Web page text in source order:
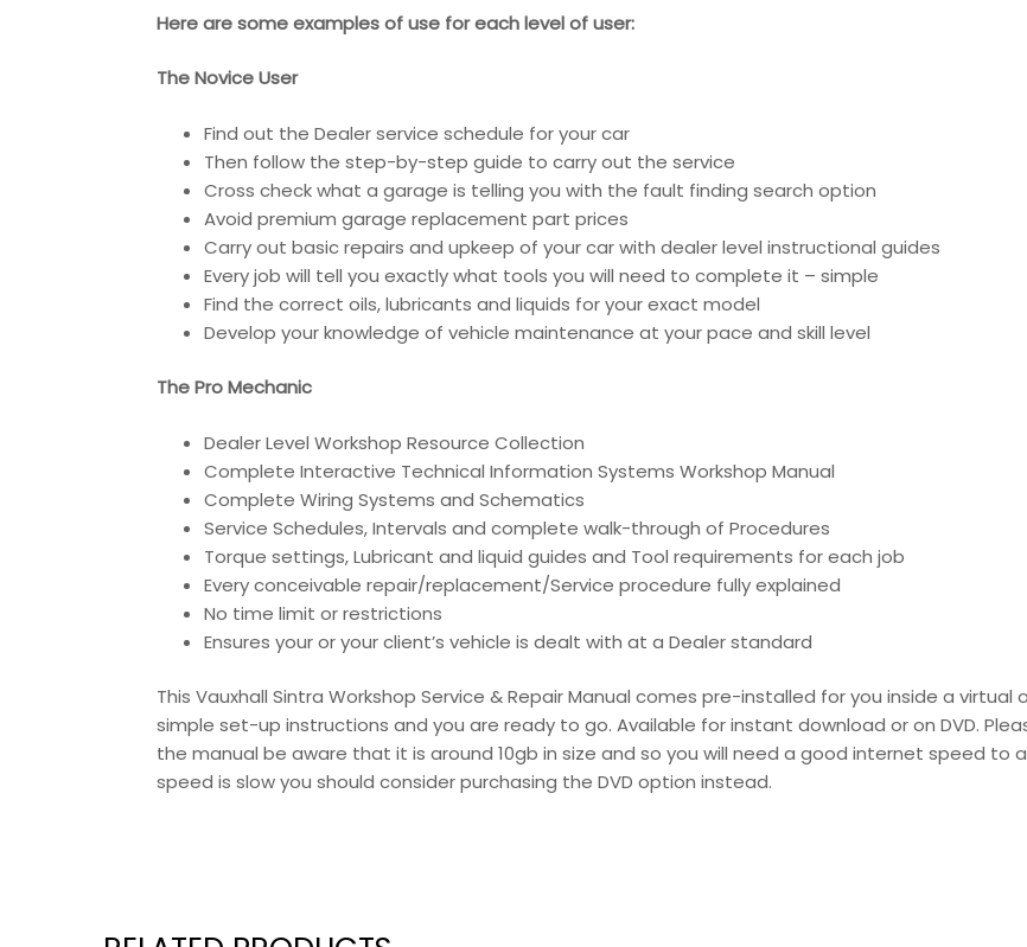
Here are some examples of use for each level of user:
The Novice User
Find out the Dealer service schedule for your car
Then follow the step-by-step guide to carry out the service
Cross check what a garage is telling you with the fault finding search option
Avoid premium garage replacement part prices
Carry out basic repairs and upkeep of your car with dealer level instructional guides
Every job will tell you exactly what tools you will need to complete it – simple
Find the correct oils, lubricants and liquids for your exact model
Develop your knowledge of vehicle maintenance at your pace and skill level
The Pro Mechanic
Dealer Level Workshop Resource Collection
Complete Interactive Technical Information Systems Workshop Manual
Complete Wiring Systems and Schematics
Service Schedules, Intervals and complete walk-through of Procedures
Torque settings, Lubricant and liquid guides and Tool requirements for each job
Every conceivable repair/replacement/Service procedure fully explained
No time limit or restrictions
Ensures your or your client’s vehicle is dealt with at a Dealer standard
This Vauxhall Sintra Workshop Service & Repair Manual comes pre-installed for you inside a
simple set-up instructions and you are ready to go. Available for instant download or on DVD.
the manual be aware that it is around 10gb in size and so you will need a good internet speed to
speed is slow you should consider purchasing the DVD option instead.